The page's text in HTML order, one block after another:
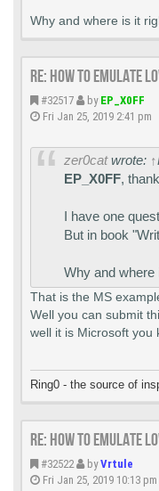
	}
Why and where is it
Re: How to emulate
#32517 by EP_X0FF
Fri Jan 25, 2019 2:41 pm
zer0catwrote: ↑
EP_X0FF,
I have one
But in book
Why and where
That is the MS
Well you can submit
well it is Microsoft you
Ring0 - the source of
Re: How to emulate
#32522 byVrtule
Fri Jan 25, 2019 10:13 pm